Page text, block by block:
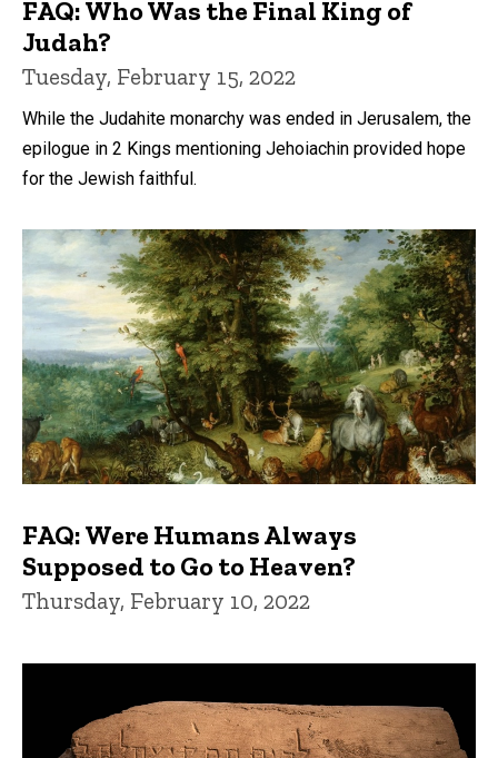
FAQ: Who Was the Final King of
Judah?
Tuesday, February 15, 2022
While the Judahite monarchy was ended in Jerusalem, the
epilogue in 2 Kings mentioning Jehoiachin provided hope
for the Jewish faithful.
FAQ: Were Humans Always
Supposed to Go to Heaven?
Thursday, February 10, 2022